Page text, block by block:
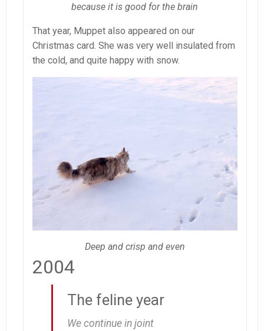
because it is good for the brain
That year, Muppet also appeared on our
Christmas card. She was very well insulated from
the cold, and quite happy with snow.
Deep and crisp and even
2004
The feline year
We continue in joint